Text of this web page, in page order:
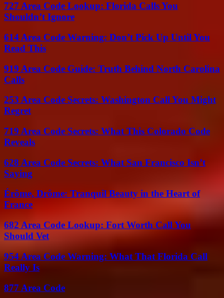
727 Area Code Lookup: Florida Calls You
Shouldn’t Ignore
614 Area Code Warning: Don’t Pick Up Until You
Read This
919 Area Code Guide: Truth Behind North Carolina
Calls
253 Area Code Secrets: Washington Call You Might
Regret
719 Area Code Secrets: What This Colorado Code
Reveals
628 Area Code Secrets: What San Francisco Isn’t
Saying
Érôme, Drôme: Tranquil Beauty in the Heart of
France
682 Area Code Lookup: Fort Worth Call You
Should Vet
954 Area Code Warning: What That Florida Call
Really Is
877 Area Code